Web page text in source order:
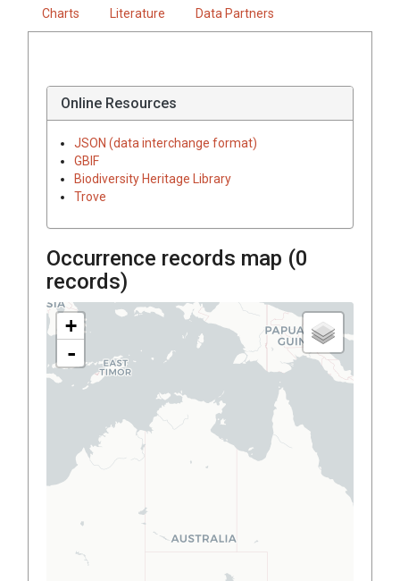
Charts Literature Data Partners
Online Resources
JSON (data interchange format)
GBIF
Biodiversity Heritage Library
Trove
Occurrence records map (0
records)
+
-